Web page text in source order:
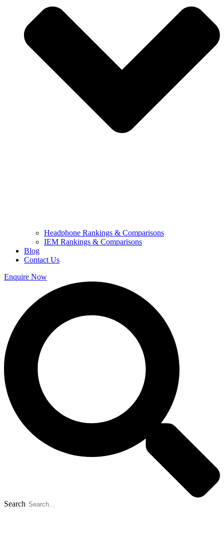
Headphone Rankings & Comparisons
IEM Rankings & Comparisons
Blog
Contact Us
Enquire Now
Search